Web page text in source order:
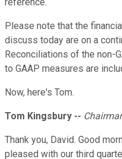
reference.
Please note that the
discuss today are on a
Reconciliations of the non-
to GAAP measures are
Now, here's Tom.
Tom Kingsbury --
Thank you, David. Good
pleased with our third